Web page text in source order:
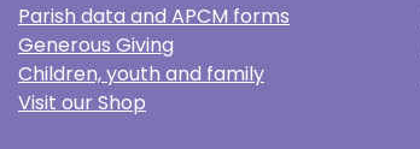
Parish data and APCM forms
Generous Giving
Children, youth and family
Visit our Shop